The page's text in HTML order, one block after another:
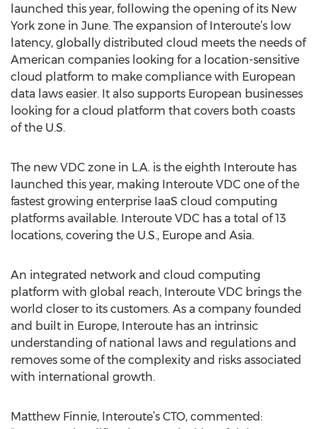
launched this year, following the opening of its New
York zone in June. The expansion of Interoute’s low
latency, globally distributed cloud meets the needs of
American companies looking for a location-sensitive
cloud platform to make compliance with European
data laws easier. It also supports European businesses
looking for a cloud platform that covers both coasts
of the U.S.
The new VDC zone in L.A. is the eighth Interoute has
launched this year, making Interoute VDC one of the
fastest growing enterprise IaaS cloud computing
platforms available. Interoute VDC has a total of 13
locations, covering the U.S., Europe and Asia.
An integrated network and cloud computing
platform with global reach, Interoute VDC brings the
world closer to its customers. As a company founded
and built in Europe, Interoute has an intrinsic
understanding of national laws and regulations and
removes some of the complexity and risks associated
with international growth.
Matthew Finnie, Interoute’s CTO, commented: